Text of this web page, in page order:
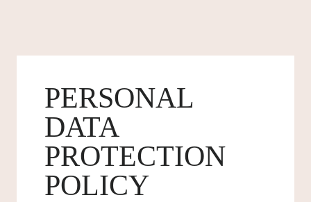
PERSONAL
DATA
PROTECTION
POLICY